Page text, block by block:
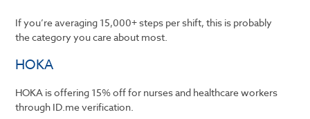
If you’re averaging 15,000+ steps per shift, this is probably
the category you care about most.
HOKA
HOKA is offering 15% off for nurses and healthcare workers
through ID.me verification.